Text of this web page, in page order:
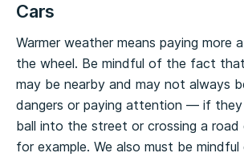
Cars
Warmer weather means paying more
the wheel. Be mindful of the fact
may be nearby and may not always
dangers or paying attention — if they
ball into the street or crossing a road
for example. We also must be